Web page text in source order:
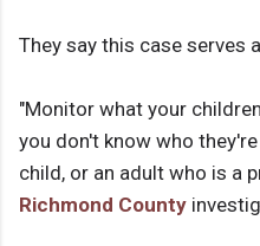
They say this case serves
"Monitor what your
you don't know who
child, or an adult who is a
Richmond County